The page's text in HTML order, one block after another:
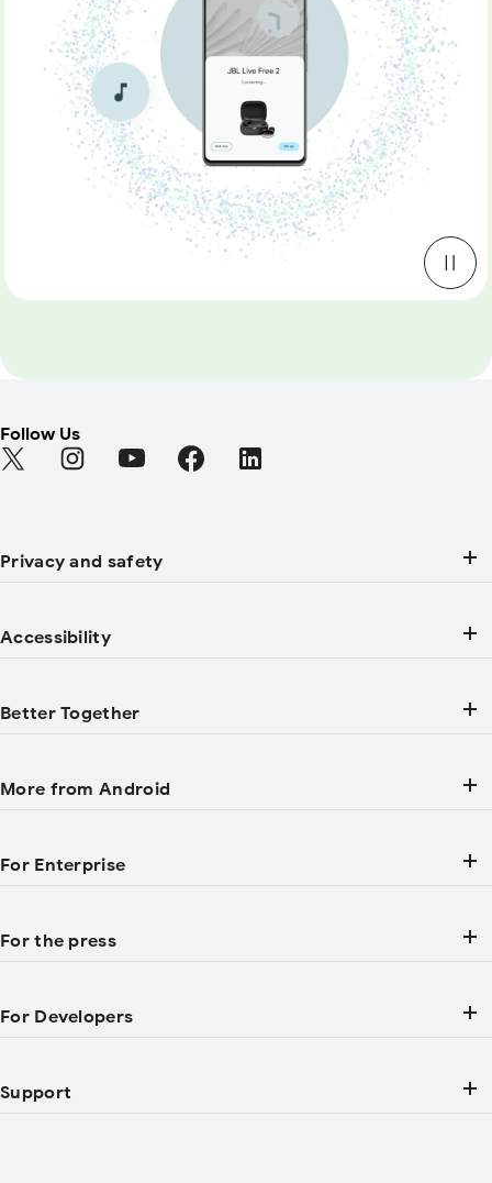
Follow Us
Find Android on Twitter (Opens in a new tab)
Find Android on Instagram (Opens in a new tab)
Find Android on YouTube (Opens in a new tab)
Find Android on Facebook (Opens in
Find Android on LinkedIn
Privacy and safety
Accessibility
Better Together
More from Android
For Enterprise
For the press
For Developers
Support